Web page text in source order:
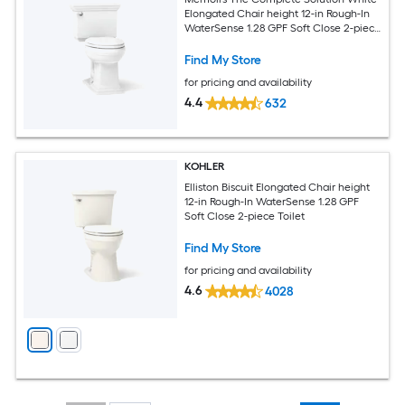
Elongated Chair height 12-in Rough-In
WaterSense 1.28 GPF Soft Close 2-piece
Find My Store
for pricing and availability
4.4 632
KOHLER
Elliston Biscuit Elongated Chair height
12-in Rough-In WaterSense 1.28 GPF
Soft Close 2-piece Toilet
Find My Store
for pricing and availability
4.6 4028